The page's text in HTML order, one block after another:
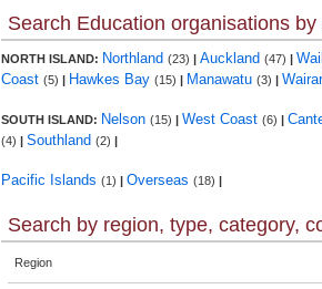
Search Education organisations by
NORTH ISLAND: Northland (23) | Auckland (47) |
Coast (5) | Hawkes Bay (15) | Manawatu (3) |
SOUTH ISLAND: Nelson (15) | West Coast (6) |
(4) | Southland (2) |
Pacific Islands (1) | Overseas (18) |
Search by region, type, category,
Region